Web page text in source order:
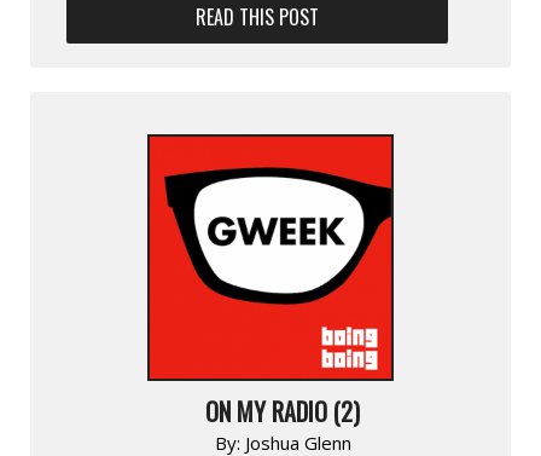
READ THIS POST
ON MY RADIO (2)
By: Joshua Glenn